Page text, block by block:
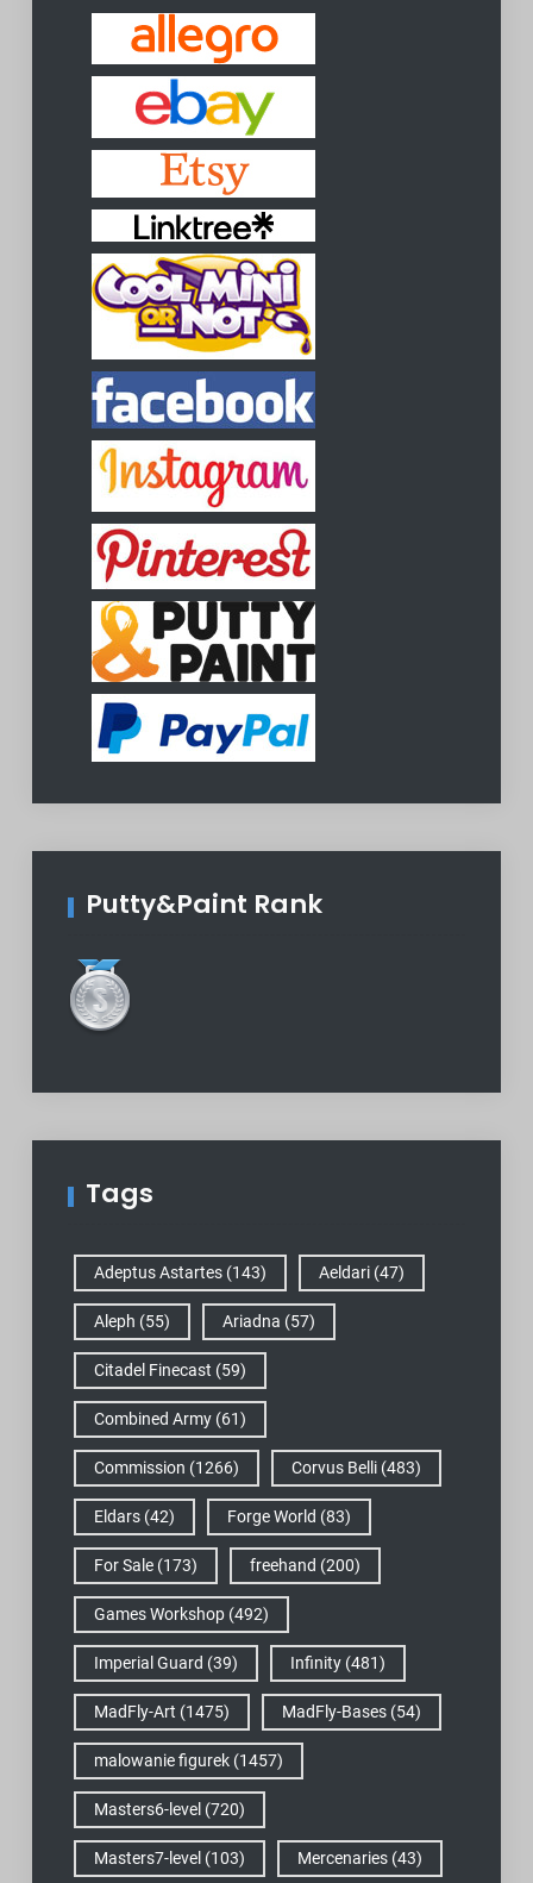
Putty&Paint Rank
Tags
Adeptus Astartes(143) Aeldari(47)
Aleph (55) Ariadna (57)
Citadel Finecast (59)
Combined Army(61)
Commission (1266) Corvus Belli(483)
Eldars(42) Forge World (83)
For Sale(173) freehand (200)
Games Workshop(492)
Imperial Guard (39) Infinity(481)
MadFly-Art (1475) MadFly-Bases(54)
malowanie figurek(1457)
Masters6-level (720)
Masters7-level (103) Mercenaries(43)